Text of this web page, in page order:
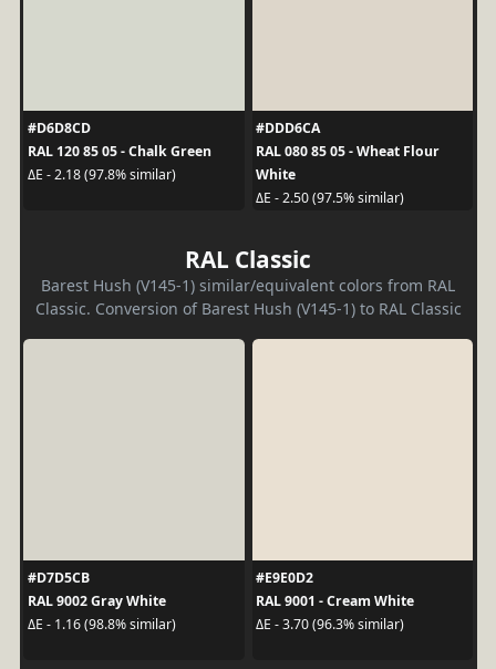
#D6D8CD
RAL 120 85 05 - Chalk Green
ΔE - 2.18 (97.8% similar)
#DDD6CA
RAL 080 85 05 - Wheat Flour
White
ΔE - 2.50 (97.5% similar)
RAL Classic
Barest Hush (V145-1) similar/equivalent colors from RAL
Classic. Conversion of Barest Hush (V145-1) to RAL Classic
#D7D5CB
RAL 9002 Gray White
ΔE - 1.16 (98.8% similar)
#E9E0D2
RAL 9001 - Cream White
ΔE - 3.70 (96.3% similar)